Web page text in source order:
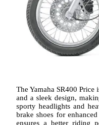
The Yamaha SR400
and a sleek design,
sporty headlights and
brake shoes for
ensures a better riding